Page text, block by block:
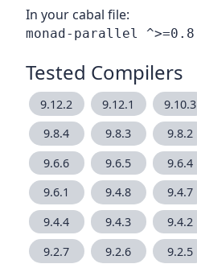
In your cabal file:
Tested Compilers
9.12.2 9.12.1 9.10.3
9.8.4
9.8.3 9.8.2
9.6.6
9.6.5 9.6.4
9.6.1
9.4.8 9.4.7
9.4.4
9.4.3 9.4.2
9.2.7
9.2.6 9.2.5